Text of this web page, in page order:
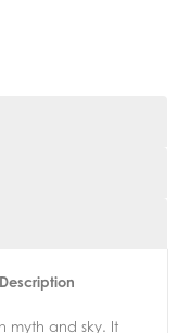
myth and sky. It